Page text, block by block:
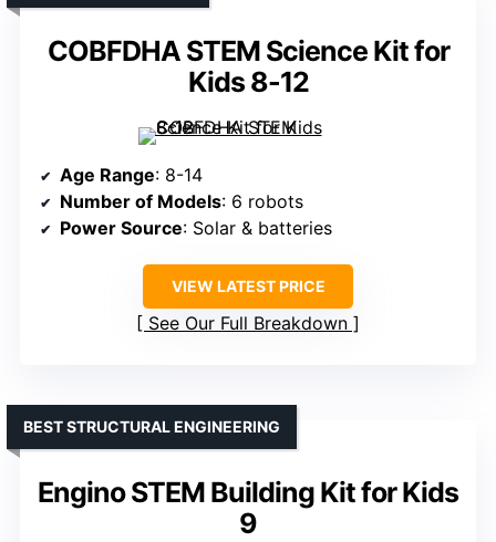
COBFDHA STEM Science Kit for
Kids 8-12
Age Range: 8-14
Number of Models: 6 robots
Power Source: Solar & batteries
VIEW LATEST PRICE
See Our Full Breakdown
Engino STEM Building Kit for Kids
9
BEST STRUCTURAL ENGINEERING